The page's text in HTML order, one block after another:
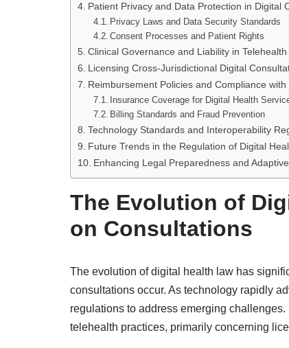
Patient Privacy and Data Protection in Digital
Privacy Laws and Data Security Standards
Consent Processes and Patient Rights
Clinical Governance and Liability in
Licensing Cross-Jurisdictional Digital
Reimbursement Policies and Compliance
Insurance Coverage for Digital Health
Billing Standards and Fraud Prevention
Technology Standards and Interoperability
Future Trends in the Regulation of Digital
Enhancing Legal Preparedness and
The Evolution of
on Consultations
The evolution of digital health law has
consultations occur. As technology rapidly
regulations to address emerging
telehealth practices, primarily concerning